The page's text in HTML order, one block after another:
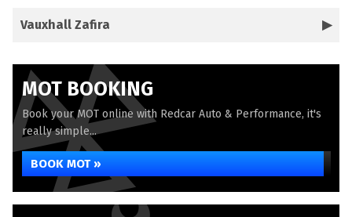
Vauxhall Zafira
MOT BOOKING
Book your MOT online with Redcar Auto & Performance, it's
really simple...
BOOK MOT »